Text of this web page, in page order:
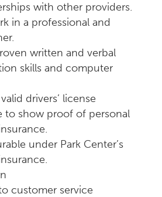
with other providers.
in a professional and
written and verbal
skills and computer
drivers’ license
to show proof of personal
under Park Center’s
customer service